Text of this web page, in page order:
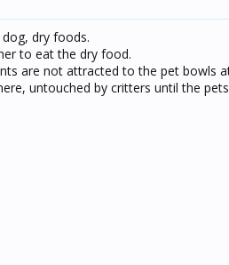
dry foods.
to eat the dry food.
are not attracted to the pet bowls
untouched by critters until the